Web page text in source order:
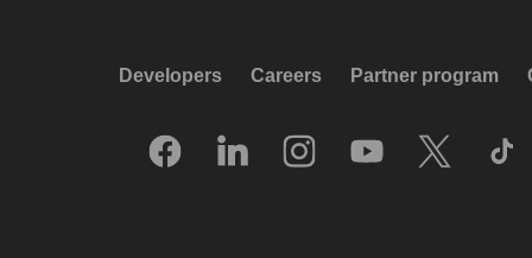
Developers Careers Partner program